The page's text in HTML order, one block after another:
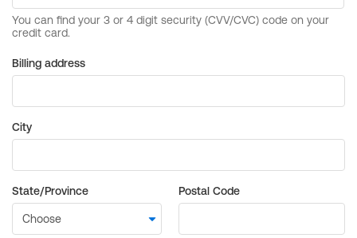
Billing address
City
State/Province Postal Code